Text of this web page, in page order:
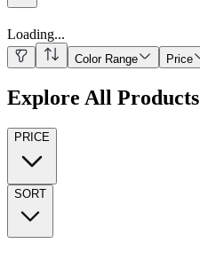
Loading...
Color Range Price
Explore All Products
PRICE
SORT